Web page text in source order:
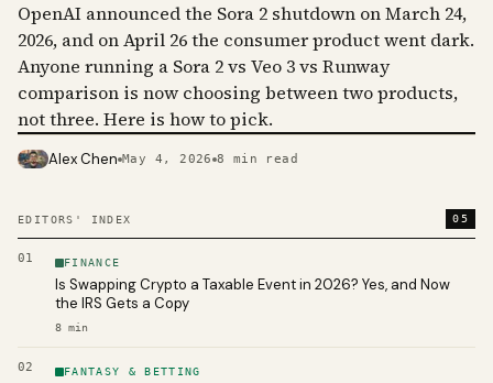
EDITORS' INDEX 05
01 FINANCE
Is Swapping Crypto a Taxable Event in 2026? Yes, and Now
the IRS Gets a Copy
8 min
02 FANTASY & BETTING
OpenAI announced the Sora 2 shutdown on March 24,
2026, and on April 26 the consumer product went dark.
Anyone running a Sora 2 vs Veo 3 vs Runway
comparison is now choosing between two products,
not three. Here is how to pick.
PHOTO · KINJA
Alex Chen May 4, 2026 8 min read